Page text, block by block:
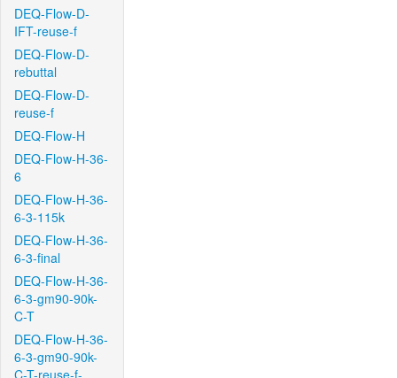
DEQ-Flow-D-
IFT-reuse-f
DEQ-Flow-D-
rebuttal
DEQ-Flow-D-
reuse-f
DEQ-Flow-H
DEQ-Flow-H-36-
6
DEQ-Flow-H-36-
6-3-115k
DEQ-Flow-H-36-
6-3-final
DEQ-Flow-H-36-
6-3-gm90-90k-
C-T
DEQ-Flow-H-36-
6-3-gm90-90k-
C-T-reuse-f-